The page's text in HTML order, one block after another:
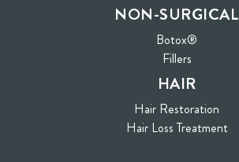
NON-SURGICAL
Botox®
Fillers
HAIR
Hair Restoration
Hair Loss Treatment